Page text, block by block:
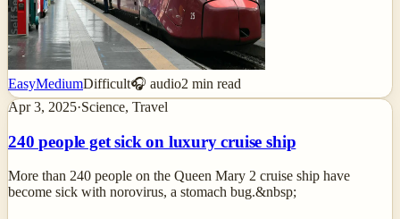
EasyMediumDifficult🎧 audio2 min read
Apr 3, 2025·Science, Travel
240 people get sick on luxury cruise ship
More than 240 people on the Queen Mary 2 cruise ship have
become sick with norovirus, a stomach bug.&nbsp;